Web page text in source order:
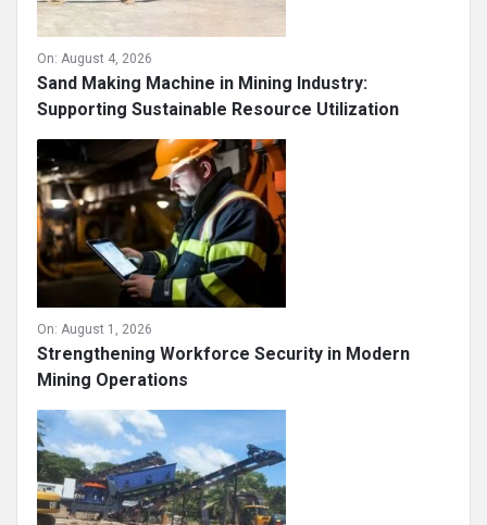
On: August 4, 2026
Sand Making Machine in Mining Industry:
Supporting Sustainable Resource Utilization
On: August 1, 2026
Strengthening Workforce Security in Modern
Mining Operations